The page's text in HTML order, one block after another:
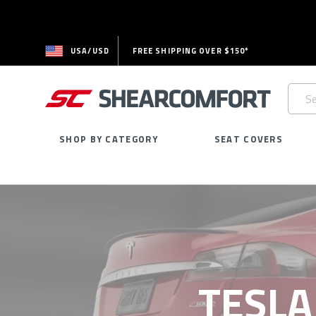
USA/USD FREE SHIPPING OVER $150*
Search
SHOP BY CATEGORY SEAT COVERS